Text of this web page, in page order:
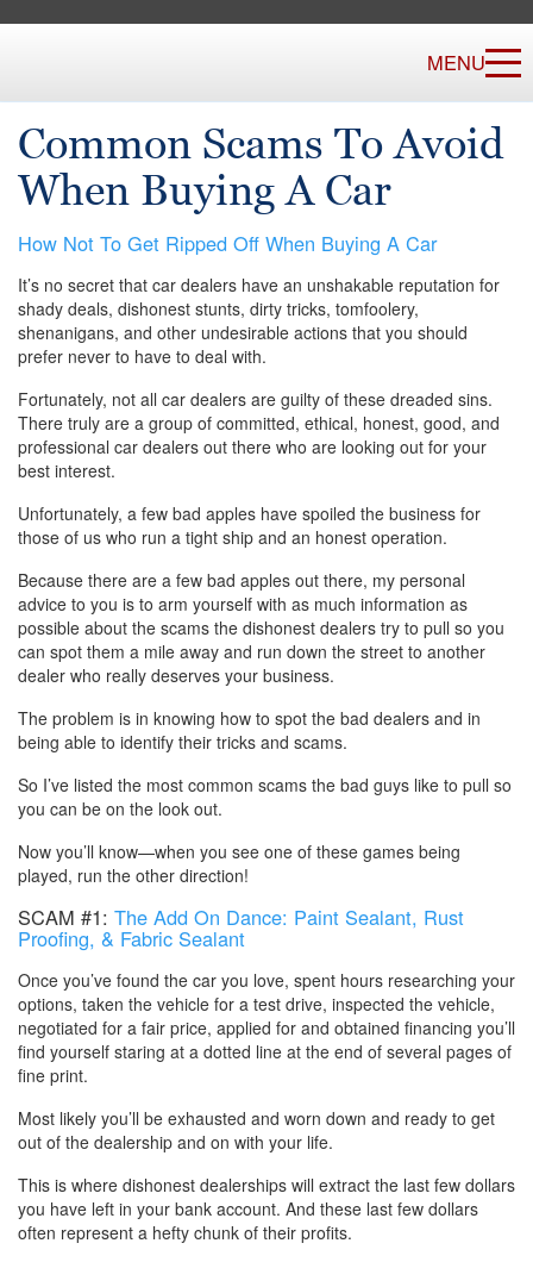
MENU
Common Scams To Avoid
When Buying A Car
How Not To Get Ripped Off When Buying A Car
It’s no secret that car dealers have an unshakable reputation for
shady deals, dishonest stunts, dirty tricks, tomfoolery,
shenanigans, and other undesirable actions that you should
prefer never to have to deal with.
Fortunately, not all car dealers are guilty of these dreaded sins.
There truly are a group of committed, ethical, honest, good, and
professional car dealers out there who are looking out for your
best interest.
Unfortunately, a few bad apples have spoiled the business for
those of us who run a tight ship and an honest operation.
Because there are a few bad apples out there, my personal
advice to you is to arm yourself with as much information as
possible about the scams the dishonest dealers try to pull so you
can spot them a mile away and run down the street to another
dealer who really deserves your business.
The problem is in knowing how to spot the bad dealers and in
being able to identify their tricks and scams.
So I’ve listed the most common scams the bad guys like to pull so
you can be on the look out.
Now you’ll know—when you see one of these games being
played, run the other direction!
SCAM #1: The Add On Dance: Paint Sealant, Rust
Proofing, & Fabric Sealant
Once you’ve found the car you love, spent hours researching your
options, taken the vehicle for a test drive, inspected the vehicle,
negotiated for a fair price, applied for and obtained financing you’ll
find yourself staring at a dotted line at the end of several pages of
fine print.
Most likely you’ll be exhausted and worn down and ready to get
out of the dealership and on with your life.
This is where dishonest dealerships will extract the last few dollars
you have left in your bank account. And these last few dollars
often represent a hefty chunk of their profits.